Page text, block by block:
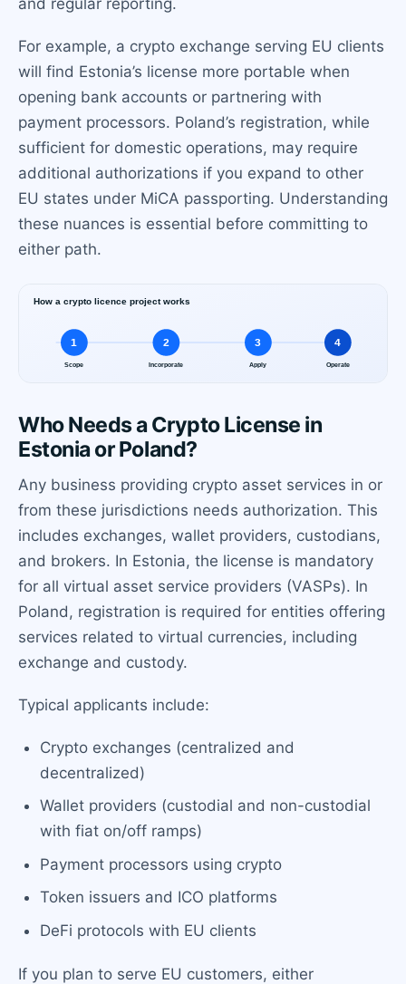
and regular reporting.
For example, a crypto exchange serving EU clients
will find Estonia’s license more portable when
opening bank accounts or partnering with
payment processors. Poland’s registration, while
sufficient for domestic operations, may require
additional authorizations if you expand to other
EU states under MiCA passporting. Understanding
these nuances is essential before committing to
either path.
Who Needs a Crypto License in
Estonia or Poland?
Any business providing crypto asset services in or
from these jurisdictions needs authorization. This
includes exchanges, wallet providers, custodians,
and brokers. In Estonia, the license is mandatory
for all virtual asset service providers (VASPs). In
Poland, registration is required for entities offering
services related to virtual currencies, including
exchange and custody.
Typical applicants include:
Crypto exchanges (centralized and
decentralized)
Wallet providers (custodial and non-custodial
with fiat on/off ramps)
Payment processors using crypto
Token issuers and ICO platforms
DeFi protocols with EU clients
If you plan to serve EU customers, either